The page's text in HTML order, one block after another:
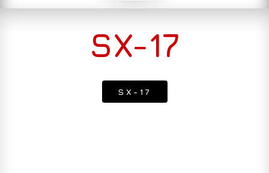
SX-17
SX-17